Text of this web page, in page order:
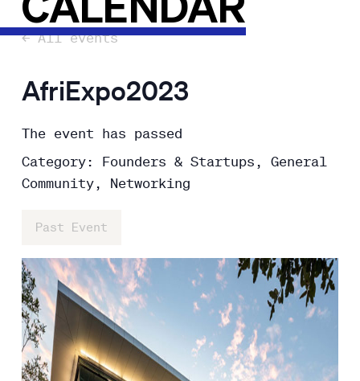
← All events
AfriExpo2023
The event has passed
Category: Founders & Startups, General
Community, Networking
Past Event